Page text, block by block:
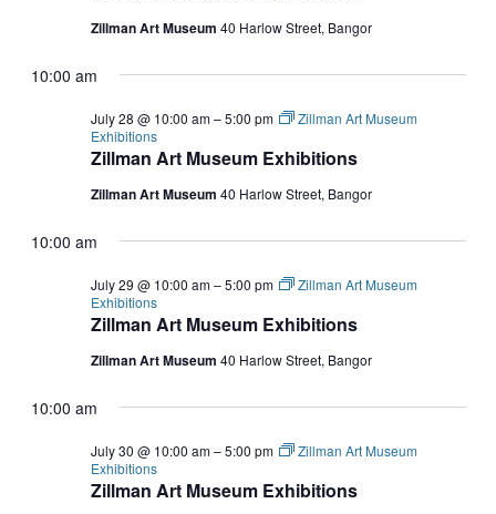
Zillman Art Museum 40 Harlow Street, Bangor
10:00 am
Zillman Art Museum Exhibitions
July 28 @ 10:00 am–5:00 pm
Zillman Art Museum
Exhibitions
Zillman Art Museum 40 Harlow Street, Bangor
10:00 am
Zillman Art Museum Exhibitions
July 29 @ 10:00 am–5:00 pm
Zillman Art Museum
Exhibitions
Zillman Art Museum 40 Harlow Street, Bangor
10:00 am
Zillman Art Museum Exhibitions
July 30 @ 10:00 am–5:00 pm
Zillman Art Museum
Exhibitions